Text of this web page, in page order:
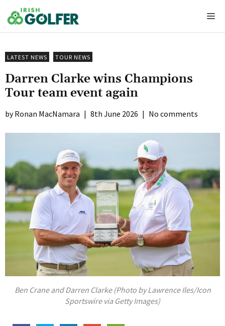
to
content
LATEST NEWS TOUR NEWS
Darren Clarke wins Champions
Tour team event again
Ronan MacNamara | 8th June 2026 | No comments
Ben Crane and Darren Clarke (Photo by Lawrence Iles/Icon
Sportswire via Getty Images)